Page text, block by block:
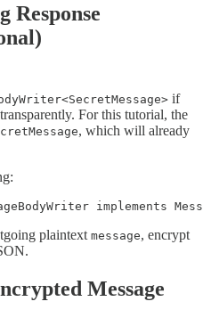
Response
if
For this tutorial, the
, which will already
implements
plaintext message, encrypt
Message